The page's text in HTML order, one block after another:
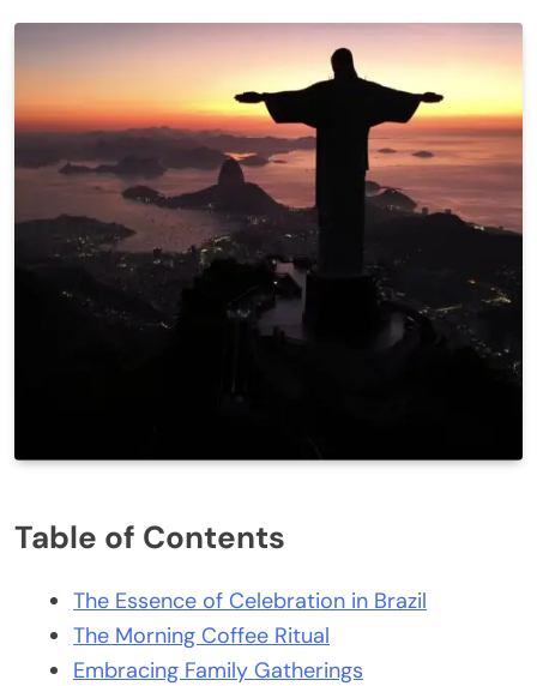
Table of Contents
The Essence of Celebration in Brazil
The Morning Coffee Ritual
Embracing Family Gatherings